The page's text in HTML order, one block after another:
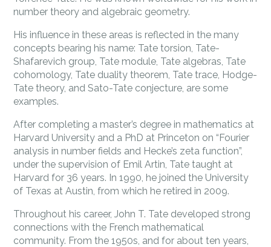
number theory and algebraic geometry.
His influence in these areas is reflected in the many
concepts bearing his name: Tate torsion, Tate-
Shafarevich group, Tate module, Tate algebras, Tate
cohomology, Tate duality theorem, Tate trace, Hodge-
Tate theory, and Sato-Tate conjecture, are some
examples.
After completing a master’s degree in mathematics at
Harvard University and a PhD at Princeton on “Fourier
analysis in number fields and Hecke’s zeta function”,
under the supervision of Emil Artin, Tate taught at
Harvard for 36 years. In 1990, he joined the University
of Texas at Austin, from which he retired in 2009.
Throughout his career, John T. Tate developed strong
connections with the French mathematical
community. From the 1950s, and for about ten years,